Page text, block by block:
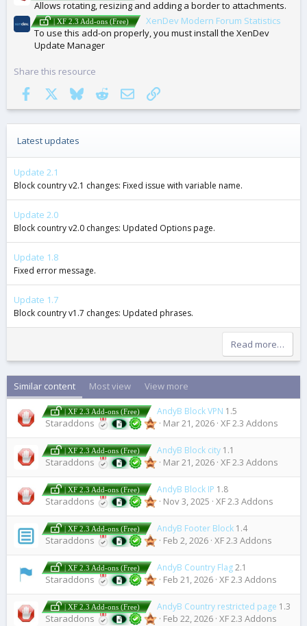
Allows rotating, resizing and adding a border to attachments.
| XF 2.3 Add-ons (Free)
XenDev Modern Forum Statistics
To use this add-on properly, you must install the XenDev
Update Manager
Share this resource
Facebook
BlueskyRedditEmail Link
Latest updates
Update 2.1
Block country v2.1 changes: Fixed issue with variable name.
Update 2.0
Block country v2.0 changes: Updated Options page.
Update 1.8
Fixed error message.
Update 1.7
Block country v1.7 changes: Updated phrases.
Read more…
Similar content Most view View more
| XF 2.3 Add-ons (Free) AndyB Block VPN 1.5
Staraddons Mar 21, 2026 XF 2.3 Addons
| XF 2.3 Add-ons (Free) AndyB Block city 1.1
Staraddons Mar 21, 2026 XF 2.3 Addons
| XF 2.3 Add-ons (Free) AndyB Block IP 1.8
Staraddons Nov 3, 2025 XF 2.3 Addons
| XF 2.3 Add-ons (Free) AndyB Footer Block 1.4
Staraddons Feb 2, 2026 XF 2.3 Addons
| XF 2.3 Add-ons (Free) AndyB Country Flag2.1
Staraddons Feb 21, 2026 XF 2.3 Addons
| XF 2.3 Add-ons (Free) AndyB Country restricted page 1.3
Staraddons Feb 22, 2026 XF 2.3 Addons